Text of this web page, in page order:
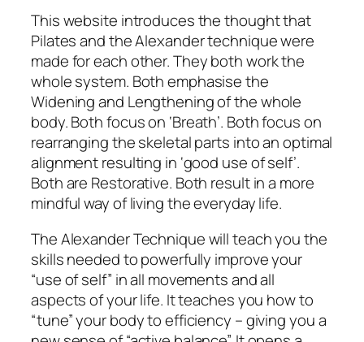
This website introduces the thought that
Pilates and the Alexander technique were
made for each other. They both work the
whole system. Both emphasise the
Widening and Lengthening of the whole
body. Both focus on ‘Breath’. Both focus on
rearranging the skeletal parts into an optimal
alignment resulting in ‘good use of self’.
Both are Restorative. Both result in a more
mindful way of living the everyday life.
The Alexander Technique will teach you the
skills needed to powerfully improve your
“use of self” in all movements and all
aspects of your life. It teaches you how to
“tune” your body to efficiency – giving you a